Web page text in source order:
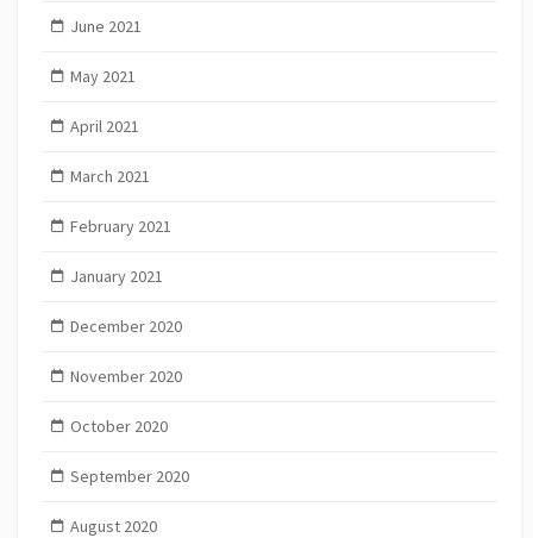
June 2021
May 2021
April 2021
March 2021
February 2021
January 2021
December 2020
November 2020
October 2020
September 2020
August 2020